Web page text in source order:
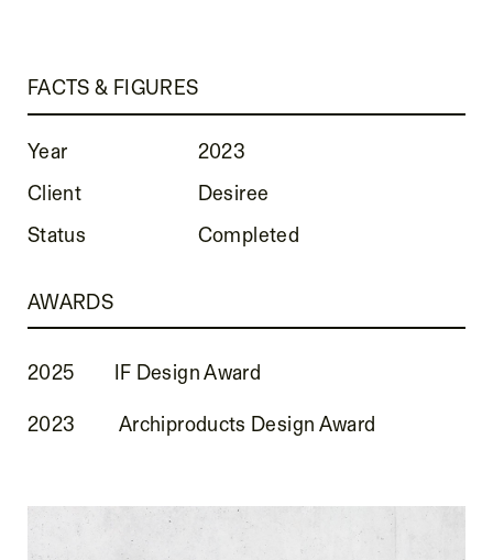
FACTS & FIGURES
Year
2023
Client
Desiree
Status
Completed
AWARDS
2025 IF Design Award
2023 Archiproducts Design Award